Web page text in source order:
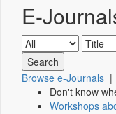
E-
Browse e-Journals |
Don't know
Workshops